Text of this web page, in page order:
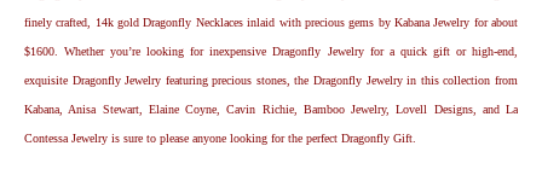
finely crafted, 14k gold Dragonfly Necklaces inlaid with precious gems by Kabana Jewelry for about
$1600. Whether you’re looking for inexpensive Dragonfly Jewelry for a quick gift or high-end,
exquisite Dragonfly Jewelry featuring precious stones, the Dragonfly Jewelry in this collection from
Kabana, Anisa Stewart, Elaine Coyne, Cavin Richie, Bamboo Jewelry, Lovell Designs, and La
Contessa Jewelry is sure to please anyone looking for the perfect Dragonfly Gift.